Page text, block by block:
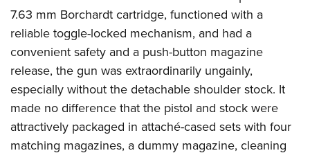
7.63 mm Borchardt cartridge, functioned with a
reliable toggle-locked mechanism, and had a
convenient safety and a push-button magazine
release, the gun was extraordinarily ungainly,
especially without the detachable shoulder stock. It
made no difference that the pistol and stock were
attractively packaged in attaché-cased sets with four
matching magazines, a dummy magazine, cleaning